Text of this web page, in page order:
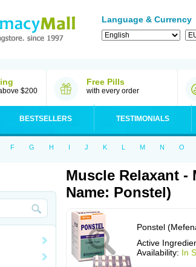
Language & Currency
$200
Free Pills
with every order
BESTSELLERS TESTIMONIALS
F G H I J K L M N O
Muscle Relaxant -
Name: Ponstel)
Ponstel
Active
Availability: In